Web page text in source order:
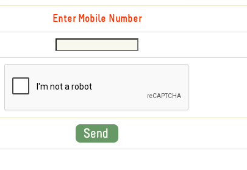
Enter Mobile Number